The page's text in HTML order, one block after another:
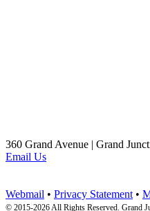
360 Grand Avenue | Grand
Email Us
Webmail • Privacy Statement •
© 2015-2026 All Rights Reserved. Grand